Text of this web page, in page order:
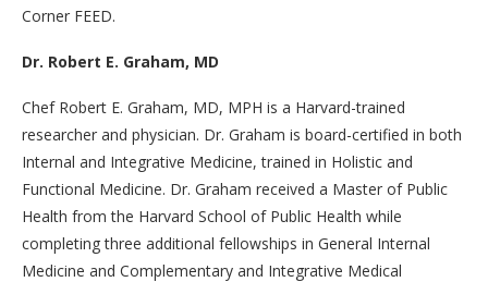
Corner FEED.
Dr. Robert E. Graham, MD
Chef Robert E. Graham, MD, MPH is a Harvard-trained
researcher and physician. Dr. Graham is board-certified in both
Internal and Integrative Medicine, trained in Holistic and
Functional Medicine. Dr. Graham received a Master of Public
Health from the Harvard School of Public Health while
completing three additional fellowships in General Internal
Medicine and Complementary and Integrative Medical